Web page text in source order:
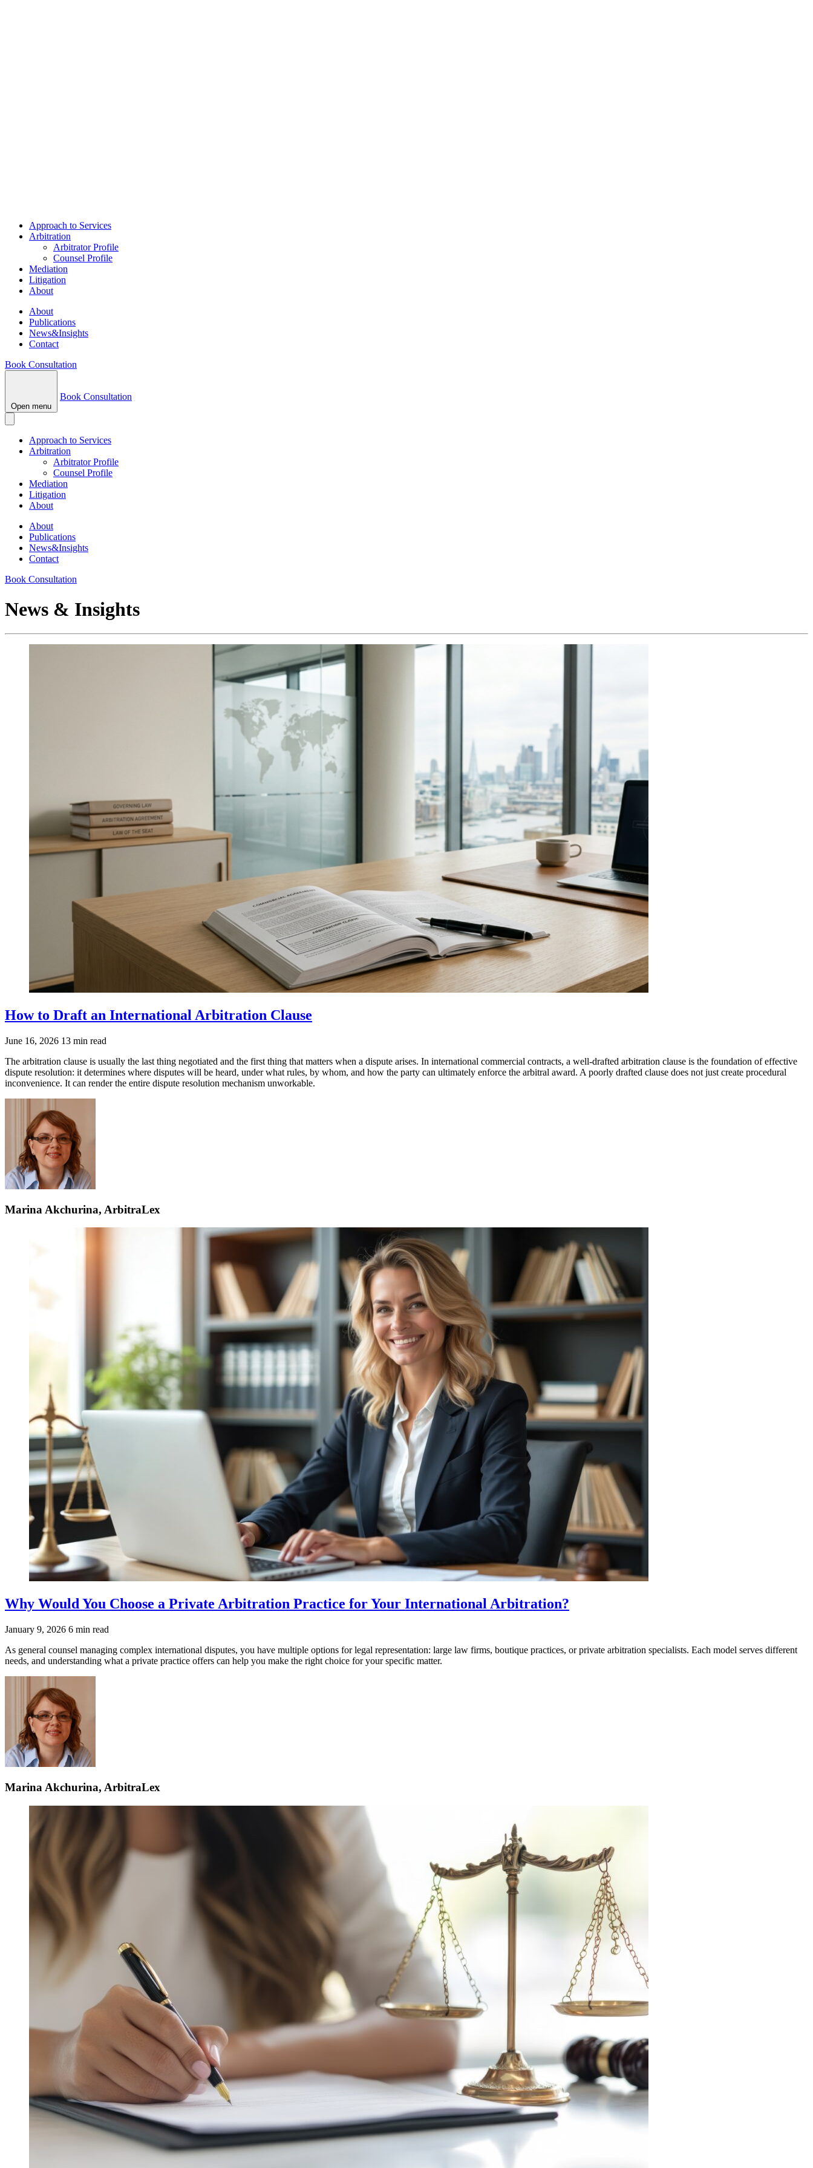
Approach to Services
Arbitration
Arbitrator Profile
Counsel Profile
Mediation
Litigation
About
About
Publications
News&Insights
Contact
Book Consultation
Open menu
Book Consultation
Approach to Services
Arbitration
Arbitrator Profile
Counsel Profile
Mediation
Litigation
About
About
Publications
News&Insights
Contact
Book Consultation
News & Insights
How to Draft an International Arbitration Clause
June 16, 2026 13 min read
The arbitration clause is usually the last thing negotiated and the first thing that matters when a dispute arises. In international commercial contracts, a well-drafted arbitration clause is the foundation of effective
dispute resolution: it determines where disputes will be heard, under what rules, by whom, and how the party can ultimately enforce the arbitral award. A poorly drafted clause does not just create procedural
inconvenience. It can render the entire dispute resolution mechanism unworkable.
Marina Akchurina, ArbitraLex
Why Would You Choose a Private Arbitration Practice for Your International Arbitration?
January 9, 2026 6 min read
As general counsel managing complex international disputes, you have multiple options for legal representation: large law firms, boutique practices, or private arbitration specialists. Each model serves different
needs, and understanding what a private practice offers can help you make the right choice for your specific matter.
Marina Akchurina, ArbitraLex